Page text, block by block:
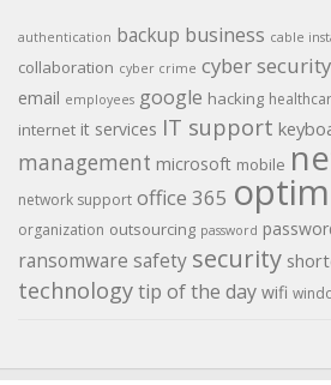
authentication backup business cable
collaboration cyber crime cyber security
email employees google hacking
internet it services IT support
management microsoft mobile
network support office 365
organization outsourcing password
ransomware safety security
technologytip of the day wifi